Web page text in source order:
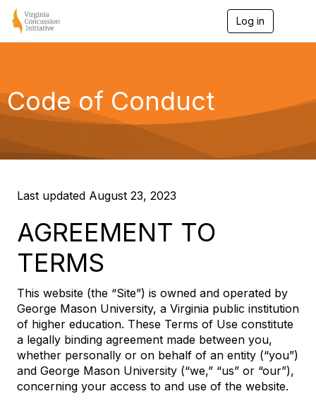
Log in
g
a
Code of Conduct
Last updated August 23, 2023
AGREEMENT TO
TERMS
This website (the “Site”) is owned and operated by
George Mason University, a Virginia public institution
of higher education. These Terms of Use constitute
a legally binding agreement made between you,
whether personally or on behalf of an entity (“you”)
and George Mason University (“we,” “us” or “our”),
concerning your access to and use of the website.